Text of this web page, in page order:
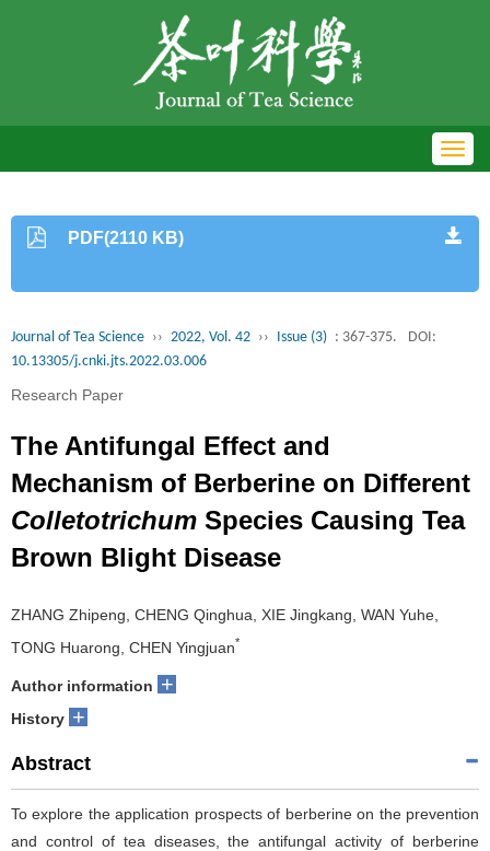
PDF(2110 KB)
Journal of Tea Science ›› 2022, Vol. 42 ›› Issue (3) : 367-375.
DOI:
10.13305/j.cnki.jts.2022.03.006
Research Paper
The Antifungal Effect and
Mechanism of Berberine on Different
Colletotrichum Species Causing Tea
Brown Blight Disease
ZHANG Zhipeng, CHENG Qinghua, XIE Jingkang, WAN Yuhe,
TONG Huarong, CHEN Yingjuan*
Author information +
History +
Abstract
To explore the application prospects of berberine on the prevention
and control of tea diseases, the antifungal activity of berberine